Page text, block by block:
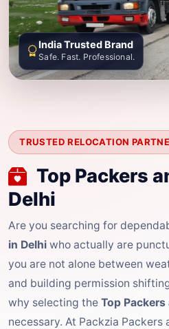
TRUSTED RELOCATION
Top Packers
Delhi
Are you searching for
in Delhi who actually are
you are not alone between
and building permission
why selecting the Top
necessary. At Packzia Packers
India Trusted Brand
Safe. Fast. Professional.